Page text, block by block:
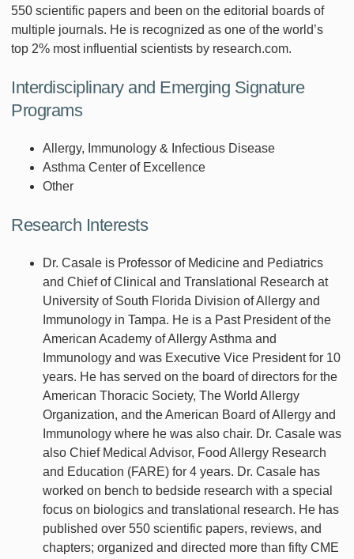
550 scientific papers and been on the editorial boards of
multiple journals. He is recognized as one of the world’s
top 2% most influential scientists by research.com.
Interdisciplinary and Emerging Signature
Programs
Allergy, Immunology & Infectious Disease
Asthma Center of Excellence
Other
Research Interests
Dr. Casale is Professor of Medicine and Pediatrics
and Chief of Clinical and Translational Research at
University of South Florida Division of Allergy and
Immunology in Tampa. He is a Past President of the
American Academy of Allergy Asthma and
Immunology and was Executive Vice President for 10
years. He has served on the board of directors for the
American Thoracic Society, The World Allergy
Organization, and the American Board of Allergy and
Immunology where he was also chair. Dr. Casale was
also Chief Medical Advisor, Food Allergy Research
and Education (FARE) for 4 years. Dr. Casale has
worked on bench to bedside research with a special
focus on biologics and translational research. He has
published over 550 scientific papers, reviews, and
chapters; organized and directed more than fifty CME